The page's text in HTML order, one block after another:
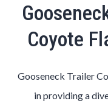
Coyote
Gooseneck Trailer
in providing a